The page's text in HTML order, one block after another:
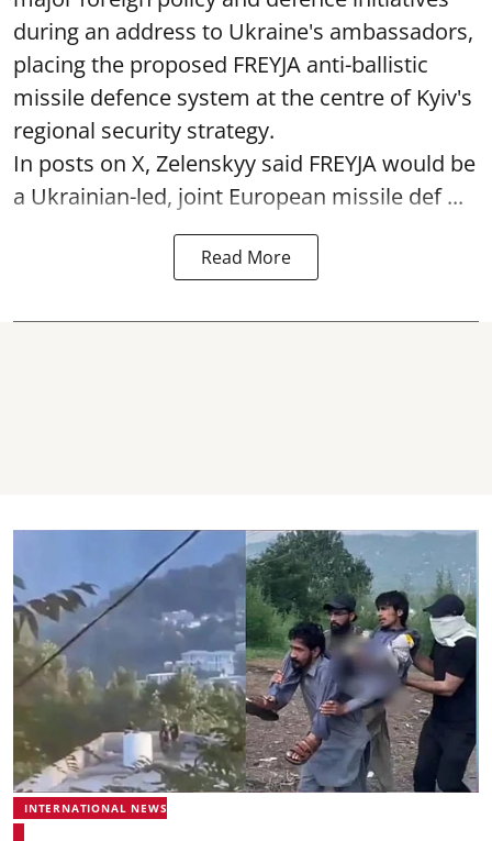
during an address to Ukraine's ambassadors,
placing the proposed FREYJA anti-ballistic
missile defence system at the centre of Kyiv's
regional security strategy.
In posts on X, Zelenskyy said FREYJA would be
a Ukrainian-led, joint European missile def ...
Read More
INTERNATIONAL NEWS